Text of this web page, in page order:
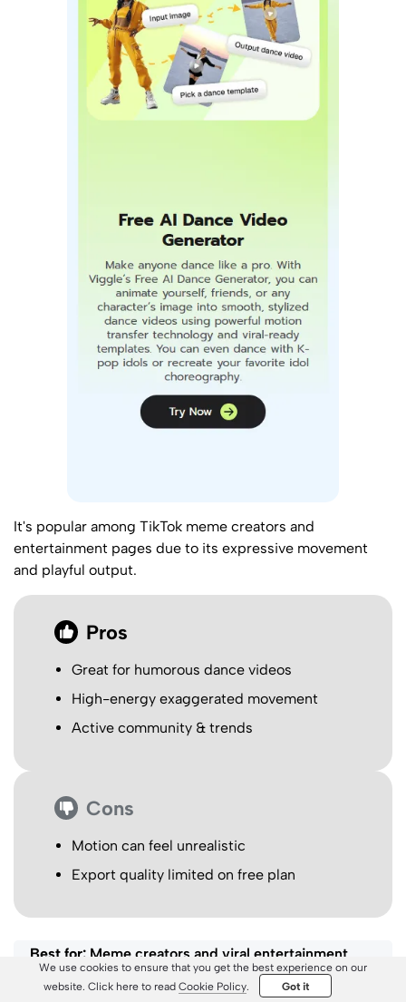
It's popular among TikTok meme creators and
entertainment pages due to its expressive movement
and playful output.
Pros
Great for humorous dance videos
High-energy exaggerated movement
Active community & trends
Cons
Motion can feel unrealistic
Export quality limited on free plan
Best for: Meme creators and viral entertainment
content.
We use cookies to ensure that you get the best experience on our
website. Click here to read Cookie Policy. Got it